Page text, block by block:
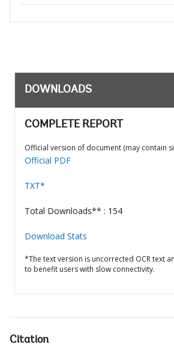
DOWNLOADS
COMPLETE REPORT
Official version of document (may contain
Official PDF
TXT*
Total Downloads** : 154
Download Stats
*The text version is uncorrected OCR text
to benefit users with slow connectivity.
Citation